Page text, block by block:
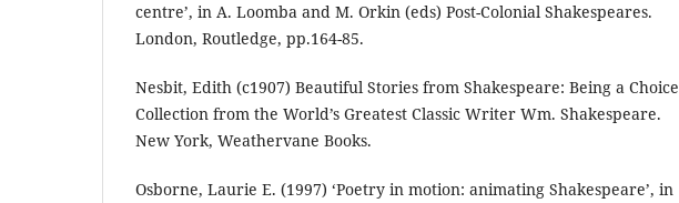
centre’, in A. Loomba and M. Orkin (eds) Post-Colonial Shakespeares.
London, Routledge, pp.164-85.
Nesbit, Edith (c1907) Beautiful Stories from Shakespeare: Being a Choice
Collection from the World’s Greatest Classic Writer Wm. Shakespeare.
New York, Weathervane Books.
Osborne, Laurie E. (1997) ‘Poetry in motion: animating Shakespeare’, in